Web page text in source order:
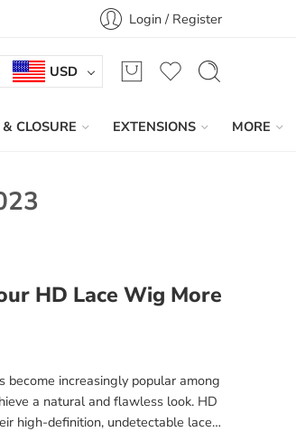
Login / Register
USD
CLOSURE EXTENSIONS MORE
HD Lace Wig More
increasingly popular among
a natural and flawless look. HD
high-definition, undetectable lace